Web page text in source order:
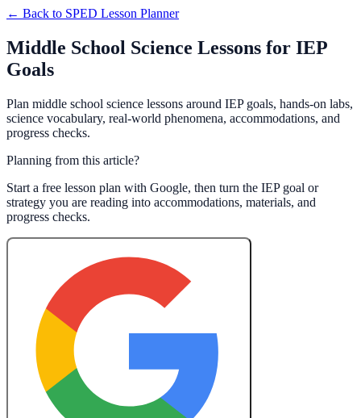
← Back to SPED Lesson Planner
Middle School Science Lessons for IEP
Goals
Plan middle school science lessons around IEP goals, hands-on labs,
science vocabulary, real-world phenomena, accommodations, and
progress checks.
Planning from this article?
Start a free lesson plan with Google, then turn the IEP goal or
strategy you are reading into accommodations, materials, and
progress checks.